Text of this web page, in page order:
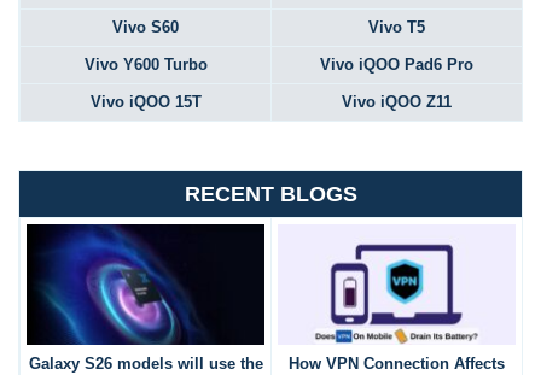
Vivo S60 Vivo T5
Vivo Y600 Turbo Vivo iQOO Pad6 Pro
Vivo iQOO 15T Vivo iQOO Z11
RECENT BLOGS
Galaxy S26 models will use the
How VPN Connection Affects